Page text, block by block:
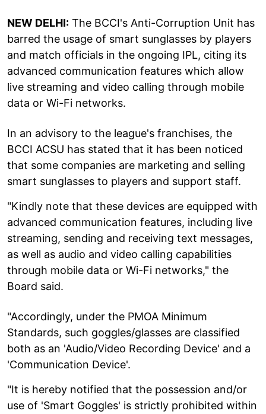
NEW DELHI: The BCCI's Anti-Corruption Unit has
barred the usage of smart sunglasses by players
and match officials in the ongoing IPL, citing its
advanced communication features which allow
live streaming and video calling through mobile
data or Wi-Fi networks.
In an advisory to the league's franchises, the
BCCI ACSU has stated that it has been noticed
that some companies are marketing and selling
smart sunglasses to players and support staff.
"Kindly note that these devices are equipped with
advanced communication features, including live
streaming, sending and receiving text messages,
as well as audio and video calling capabilities
through mobile data or Wi-Fi networks," the
Board said.
"Accordingly, under the PMOA Minimum
Standards, such goggles/glasses are classified
both as an 'Audio/Video Recording Device' and a
'Communication Device'.
"It is hereby notified that the possession and/or
use of 'Smart Goggles' is strictly prohibited within